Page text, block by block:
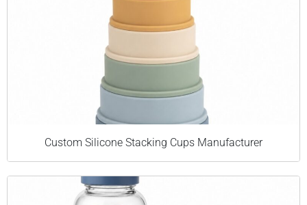
Custom Silicone Stacking Cups Manufacturer